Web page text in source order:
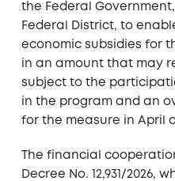
the Federal
Federal District, to
economic subsidies for
in an amount that may
subject to the
in the program and an
for the measure in April
The financial
Decree No. 12,931/2026,